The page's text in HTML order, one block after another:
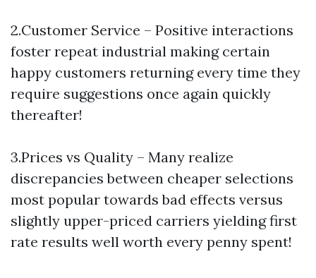
2.Customer Service – Positive interactions
foster repeat industrial making certain
happy customers returning every time they
require suggestions once again quickly
thereafter!
3.Prices vs Quality – Many realize
discrepancies between cheaper selections
most popular towards bad effects versus
slightly upper-priced carriers yielding first
rate results well worth every penny spent!